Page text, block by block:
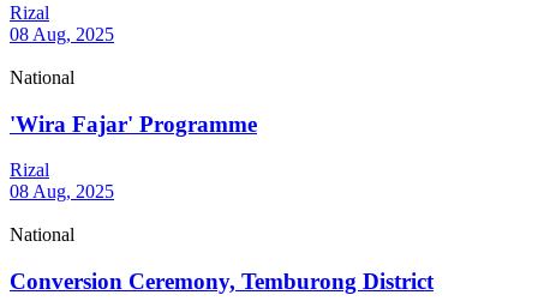
Rizal
08 Aug, 2025
National
'Wira Fajar' Programme
Rizal
08 Aug, 2025
National
Conversion Ceremony, Temburong District